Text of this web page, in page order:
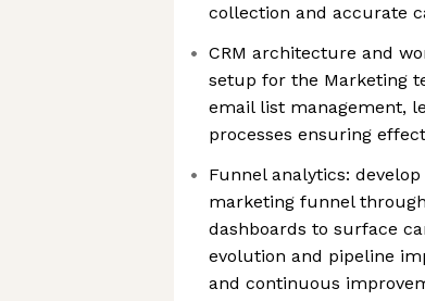
collection and accurate
CRM architecture and
setup for the Marketing
email list management,
processes ensuring
Funnel analytics:
marketing funnel
dashboards to surface
evolution and pipeline
and continuous